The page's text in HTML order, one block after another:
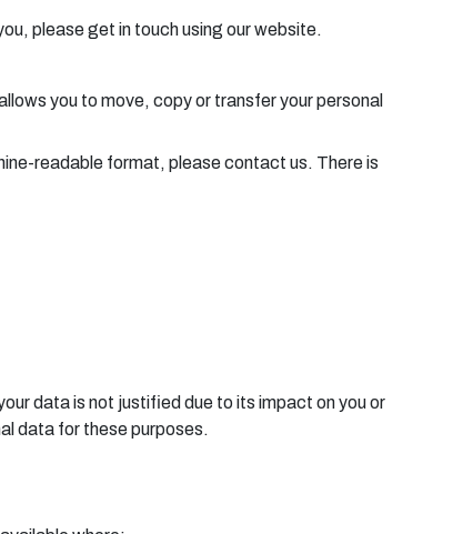
please get in touch using our website.
you to move, copy or transfer your personal
readable format, please contact us. There is
data is not justified due to its impact on you or
data for these purposes.